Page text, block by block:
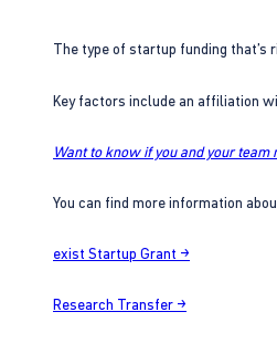
The type of startup funding that’s
Key factors include an affiliation
Want to know if you and your
You can find more information
exist Startup Grant →
Research Transfer →